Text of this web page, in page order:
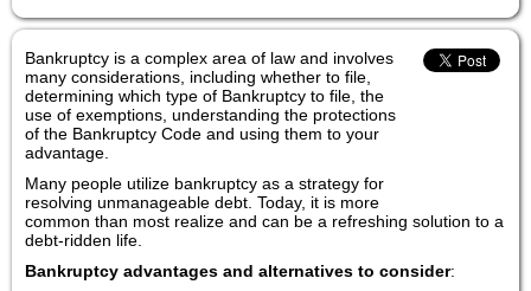
Bankruptcy is a complex area of law and involves
many considerations, including whether to file,
determining which type of Bankruptcy to file, the
use of exemptions, understanding the protections
of the Bankruptcy Code and using them to your
advantage.
Many people utilize bankruptcy as a strategy for
resolving unmanageable debt. Today, it is more
common than most realize and can be a refreshing solution to a
debt-ridden life.
Bankruptcy advantages and alternatives to consider: